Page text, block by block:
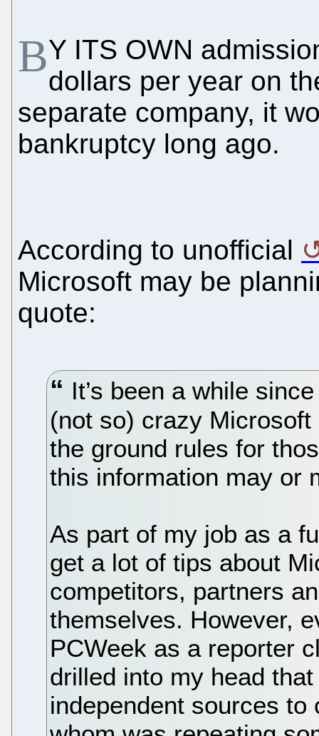
BY ITS OWN
dollars per year on
separate company, it
bankruptcy long ago.
According to unofficial
Microsoft may be
quote:
It’s been a while
(not so) crazy Microsoft
the ground rules for
this information may or
As part of my job as a
get a lot of tips about
competitors, partners
themselves. However,
PCWeek as a reporter
drilled into my head
independent sources